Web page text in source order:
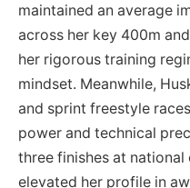
maintained an average
across her key 400m
her rigorous training
mindset. Meanwhile,
and sprint freestyle
power and technical
three finishes at
elevated her profile in